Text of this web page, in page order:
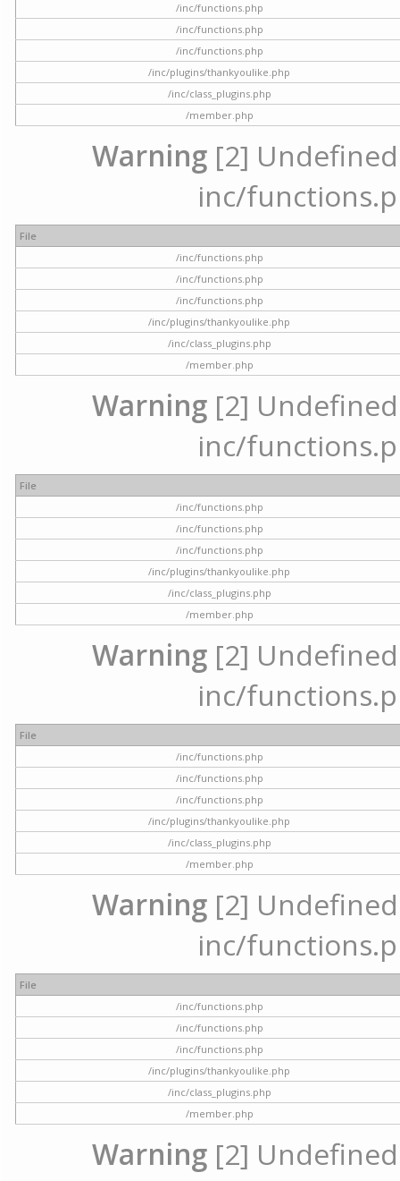
/inc/functions.php
/inc/functions.php
/inc/functions.php
/inc/plugins/thankyoulike.php
/inc/class_plugins.php
/member.php
Warning [2]
inc/
File
/inc/functions.php
/inc/functions.php
/inc/functions.php
/inc/plugins/thankyoulike.php
/inc/class_plugins.php
/member.php
Warning [2]
inc/
File
/inc/functions.php
/inc/functions.php
/inc/functions.php
/inc/plugins/thankyoulike.php
/inc/class_plugins.php
/member.php
Warning [2]
inc/
File
/inc/functions.php
/inc/functions.php
/inc/functions.php
/inc/plugins/thankyoulike.php
/inc/class_plugins.php
/member.php
Warning [2]
inc/
File
/inc/functions.php
/inc/functions.php
/inc/functions.php
/inc/plugins/thankyoulike.php
/inc/class_plugins.php
/member.php
Warning [2]